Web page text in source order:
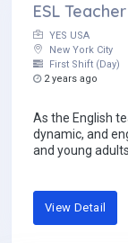
ESL
YES USA
New York City
First Shift (Day)
2 years ago
As the English
dynamic, and
and young
View Detail